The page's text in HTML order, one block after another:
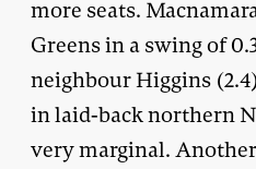
more seats.
Greens in a swing of
neighbour Higgins
in laid-back northern
very marginal.